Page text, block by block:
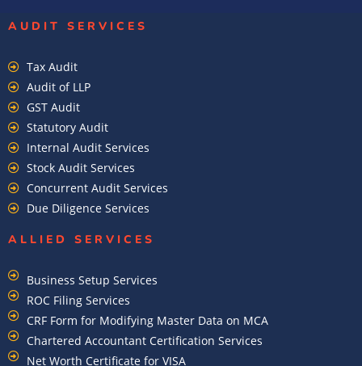
AUDIT SERVICES
Tax Audit
Audit of LLP
GST Audit
Statutory Audit
Internal Audit Services
Stock Audit Services
Concurrent Audit Services
Due Diligence Services
ALLIED SERVICES
Business Setup Services
ROC Filing Services
CRF Form for Modifying Master Data on MCA
Chartered Accountant Certification Services
Net Worth Certificate for VISA